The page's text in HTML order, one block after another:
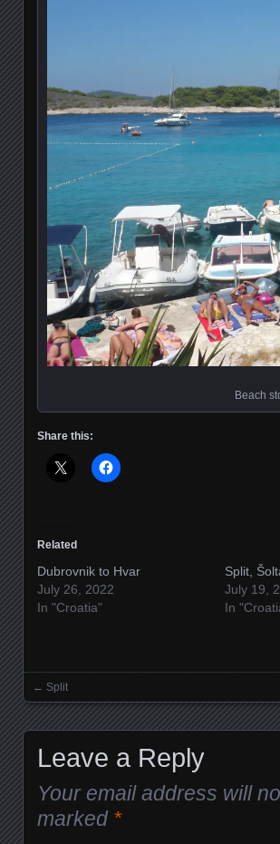
Beach
Share this:
Related
Dubrovnik to Hvar
July 26, 2022
In "Croatia"
Split,
July 19,
In
Posts navigation
← Split
Leave a Reply
Your email address will
marked *